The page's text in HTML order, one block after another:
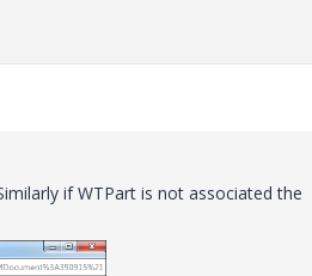
if WTPart is not associated the